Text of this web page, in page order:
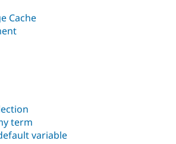
Cache
term
variable